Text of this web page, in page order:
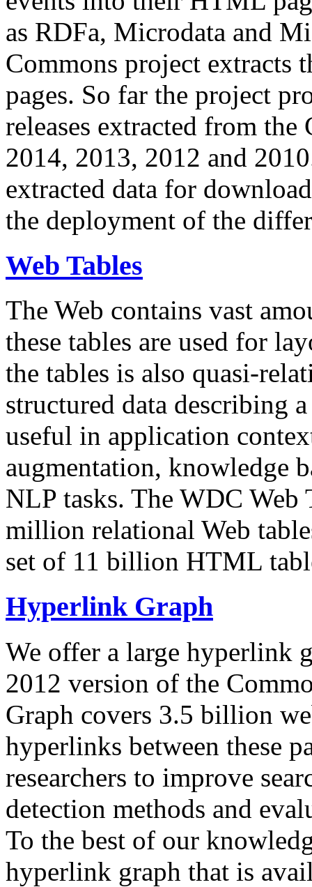
as RDFa, Microdata and
Commons project extracts
pages. So far the project
releases extracted from
2014, 2013, 2012 and
extracted data for
the deployment of the
Web Tables
The Web contains vast
these tables are used for
the tables is also quasi-
structured data describing
useful in application
augmentation, knowledge
NLP tasks. The WDC Web
million relational Web
set of 11 billion HTML
Hyperlink Graph
We offer a large hyperlink
2012 version of the
Graph covers 3.5 billion
hyperlinks between these
researchers to improve
detection methods and
To the best of our
hyperlink graph that is